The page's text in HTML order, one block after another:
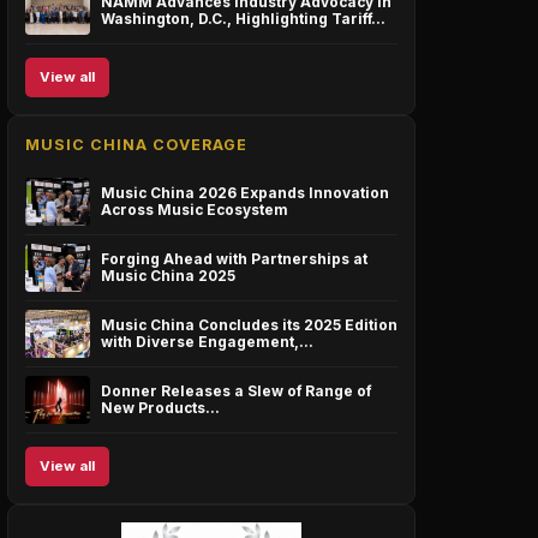
Washington, D.C., Highlighting Tariff…
View all
MUSIC CHINA COVERAGE
Music China 2026 Expands Innovation
Across Music Ecosystem
Forging Ahead with Partnerships at
Music China 2025
Music China Concludes its 2025 Edition
with Diverse Engagement,…
Donner Releases a Slew of Range of
New Products…
View all